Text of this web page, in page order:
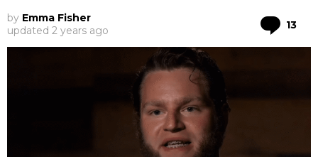
by Emma Fisher
updated 2 years ago 13